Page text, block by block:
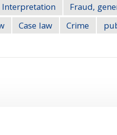
Fraud,
Case law Crime